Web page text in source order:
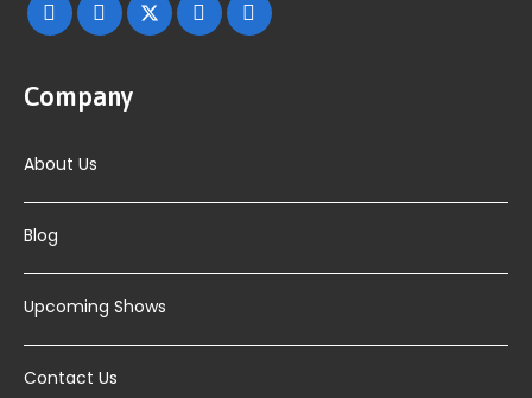
Company
About Us
Blog
Upcoming Shows
Contact Us